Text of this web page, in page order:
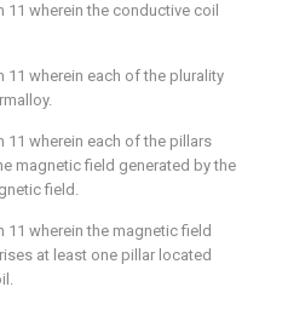
11 wherein the conductive coil
11 wherein each of the plurality
11 wherein each of the pillars
magnetic field generated by the
field.
11 wherein the magnetic field
at least one pillar located